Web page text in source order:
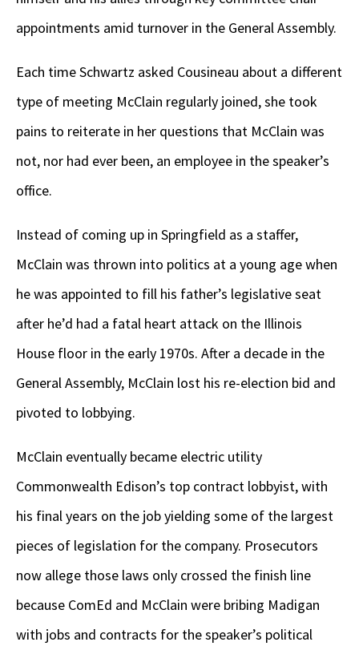
appointments amid turnover in the General Assembly.
Each time Schwartz asked Cousineau about a different
type of meeting McClain regularly joined, she took
pains to reiterate in her questions that McClain was
not, nor had ever been, an employee in the speaker’s
office.
Instead of coming up in Springfield as a staffer,
McClain was thrown into politics at a young age when
he was appointed to fill his father’s legislative seat
after he’d had a fatal heart attack on the Illinois
House floor in the early 1970s. After a decade in the
General Assembly, McClain lost his re-election bid and
pivoted to lobbying.
McClain eventually became electric utility
Commonwealth Edison’s top contract lobbyist, with
his final years on the job yielding some of the largest
pieces of legislation for the company. Prosecutors
now allege those laws only crossed the finish line
because ComEd and McClain were bribing Madigan
with jobs and contracts for the speaker’s political